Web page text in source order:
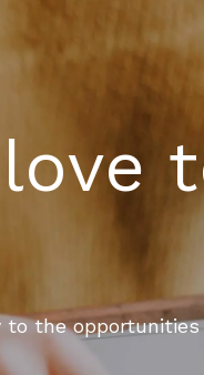
to the opportunities